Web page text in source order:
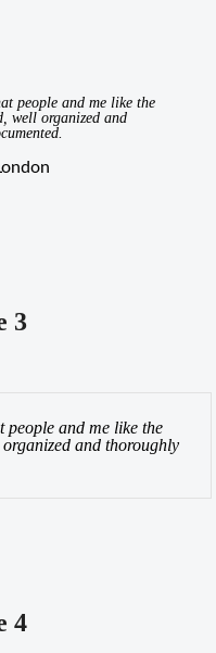
people and me like the
well organized and
3
people and me like the
and thoroughly
4